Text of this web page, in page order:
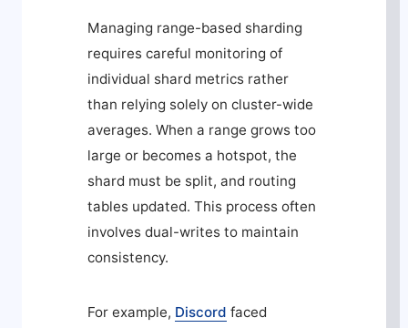
Managing range-based sharding
requires careful monitoring of
individual shard metrics rather
than relying solely on cluster-wide
averages. When a range grows too
large or becomes a hotspot, the
shard must be split, and routing
tables updated. This process often
involves dual-writes to maintain
consistency.
For example, Discord faced